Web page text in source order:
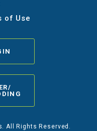
of Use
All Rights Reserved.